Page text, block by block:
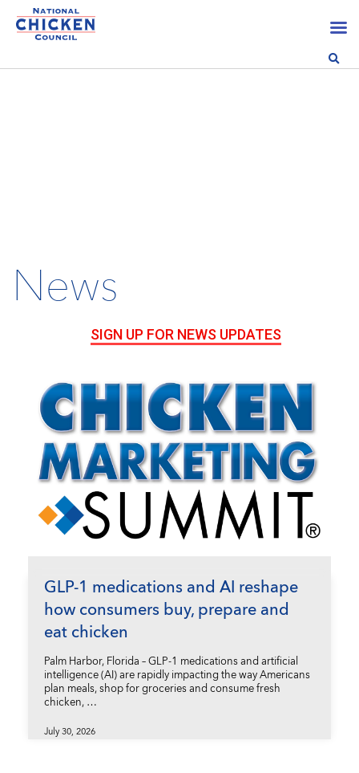
News
SIGN UP FOR NEWS UPDATES
GLP-1 medications and AI reshape
how consumers buy, prepare and
eat chicken
Palm Harbor, Florida – GLP-1 medications and artificial
intelligence (AI) are rapidly impacting the way Americans
plan meals, shop for groceries and consume fresh
chicken, …
July 30, 2026